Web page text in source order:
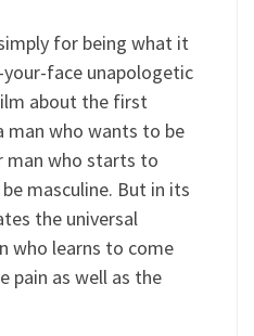
for being what it
face unapologetic
about the first
man who wants to be
man who starts to
masculine. But in its
the universal
who learns to come
pain as well as the